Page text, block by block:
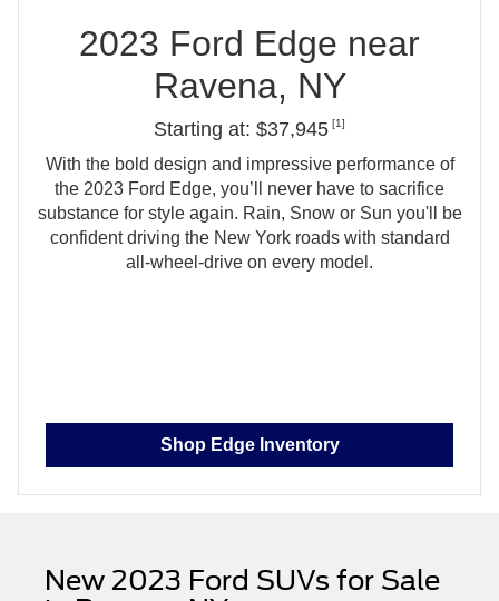
2023 Ford Edge near
Ravena, NY
Starting at: $37,945 [1]
With the bold design and impressive performance of
the 2023 Ford Edge, you’ll never have to sacrifice
substance for style again. Rain, Snow or Sun you'll be
confident driving the New York roads with standard
all‑wheel‑drive on every model.
Shop Edge Inventory
New 2023 Ford SUVs for Sale